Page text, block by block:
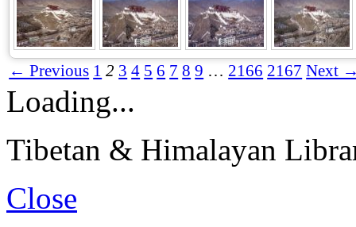
← Previous 1 2 3 4 5 6 7 8 9 … 2166 2167 Next
Loading...
Tibetan & Himalayan
Close